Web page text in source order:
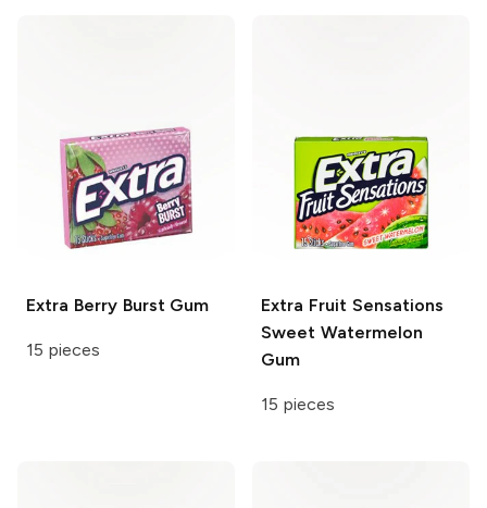
Extra Berry Burst Gum
15 pieces
Extra Fruit Sensations
Sweet Watermelon
Gum
15 pieces